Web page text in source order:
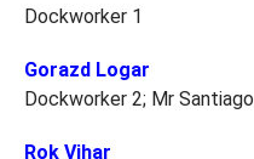
Dockworker 1
Gorazd Logar
Dockworker 2; Mr Santiago
Rok Vihar